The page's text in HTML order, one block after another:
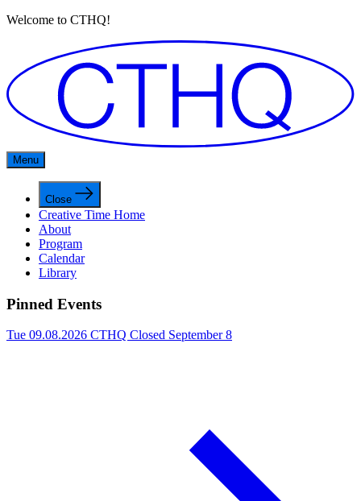
Welcome to CTHQ!
Menu
Close
Creative Time Home
About
Program
Calendar
Library
Pinned Events
Tue 09.08.2026 CTHQ Closed September 8